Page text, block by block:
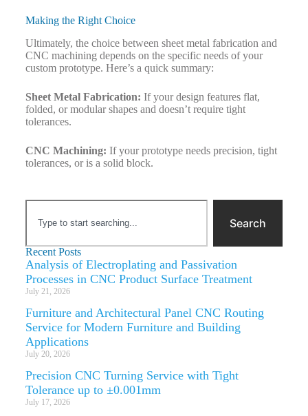
Making the Right Choice
Ultimately, the choice between sheet metal fabrication and
CNC machining depends on the specific needs of your
custom prototype. Here’s a quick summary:
Sheet Metal Fabrication: If your design features flat,
folded, or modular shapes and doesn’t require tight
tolerances.
CNC Machining: If your prototype needs precision, tight
tolerances, or is a solid block.
Search
Recent Posts
Analysis of Electroplating and Passivation
Processes in CNC Product Surface Treatment
July 21, 2026
Furniture and Architectural Panel CNC Routing
Service for Modern Furniture and Building
Applications
July 20, 2026
Precision CNC Turning Service with Tight
Tolerance up to ±0.001mm
July 17, 2026